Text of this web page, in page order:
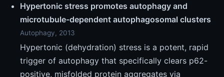
Hypertonic stress promotes autophagy and
microtubule-dependent autophagosomal clusters
Autophagy, 2013
Hypertonic (dehydration) stress is a potent, rapid
trigger of autophagy that specifically clears p62-
positive, misfolded protein aggregates via